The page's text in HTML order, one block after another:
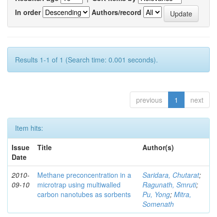
In order
Authors/record
Results 1-1 of 1 (Search time: 0.001 seconds).
previous 1 next
Item hits:
Issue
Date
Title Author(s)
2010-
09-10
Methane preconcentration in a
microtrap using multiwalled
carbon nanotubes as sorbents
Saridara, Chutarat;
Ragunath, Smruti;
Pu, Yong; Mitra,
Somenath